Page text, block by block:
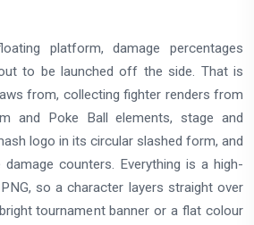
platform, damage percentages
to be launched off the side. That is
from, collecting fighter renders from
and Poke Ball elements, stage and
logo in its circular slashed form, and
counters. Everything is a high-
so a character layers straight over
tournament banner or a flat colour